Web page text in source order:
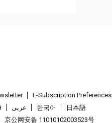
E-Subscription Preferences
عربى 한국어
日本語
京公网安备 11010102003523号